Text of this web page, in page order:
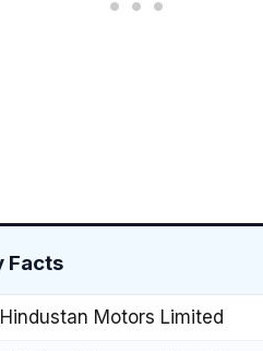
Facts
Hindustan Motors Limited